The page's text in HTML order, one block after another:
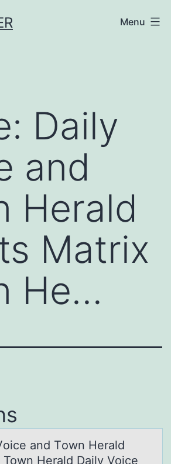
Menu
Daily
and
Herald
Matrix
He…
аnd Tоwn Herald
Herald Daily Voice